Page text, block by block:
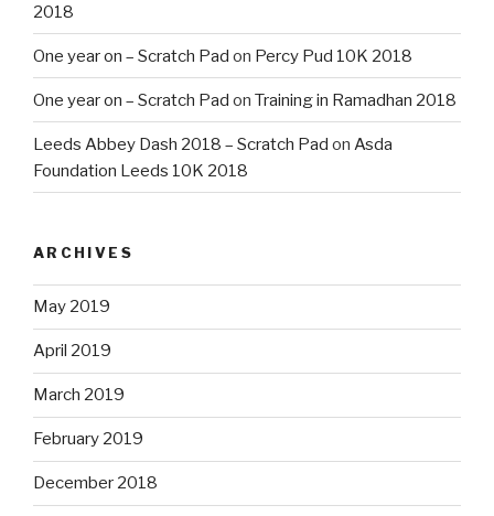
2018
One year on – Scratch Pad on Percy Pud 10K 2018
One year on – Scratch Pad on Training in Ramadhan 2018
Leeds Abbey Dash 2018 – Scratch Pad on Asda
Foundation Leeds 10K 2018
ARCHIVES
May 2019
April 2019
March 2019
February 2019
December 2018